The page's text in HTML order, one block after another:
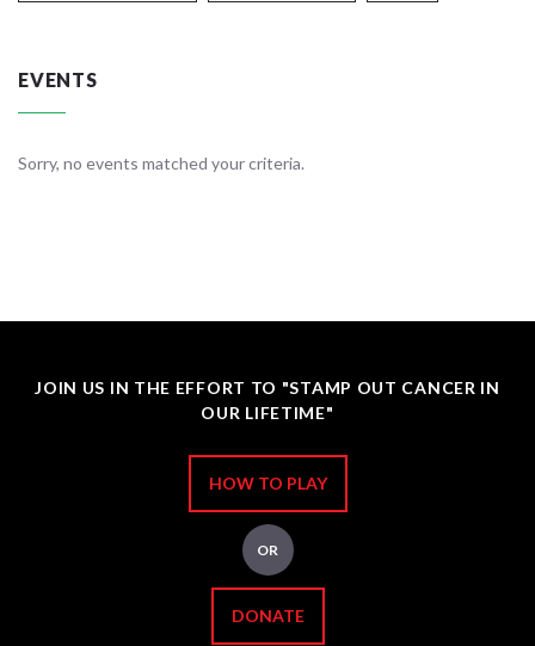
EVENTS
Sorry, no events matched your criteria.
JOIN US IN THE EFFORT TO "STAMP OUT CANCER IN
OUR LIFETIME"
HOW TO PLAY
OR
DONATE